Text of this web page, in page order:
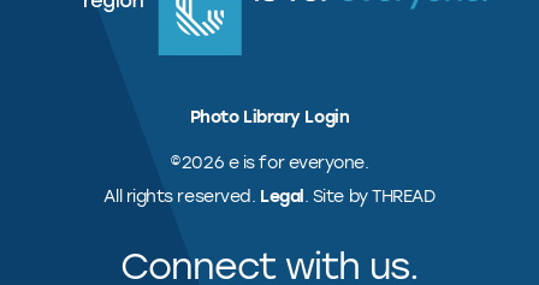
Photo Library Login
©2026 e is for everyone.
All rights reserved. Legal. Site by THREAD
Connect with us.